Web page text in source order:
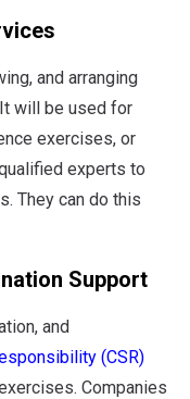
and arranging
will be used for
exercises, or
experts to
They can do this
Support
and
(CSR)
Companies